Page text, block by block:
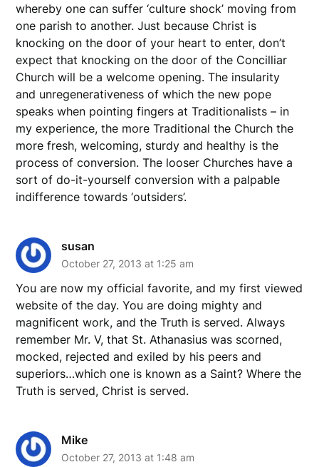
whereby one can suffer ‘culture shock’ moving from
one parish to another. Just because Christ is
knocking on the door of your heart to enter, don’t
expect that knocking on the door of the Concilliar
Church will be a welcome opening. The insularity
and unregenerativeness of which the new pope
speaks when pointing fingers at Traditionalists – in
my experience, the more Traditional the Church the
more fresh, welcoming, sturdy and healthy is the
process of conversion. The looser Churches have a
sort of do-it-yourself conversion with a palpable
indifference towards ‘outsiders’.
susan
October 27, 2013 at 1:25 am
You are now my official favorite, and my first viewed
website of the day. You are doing mighty and
magnificent work, and the Truth is served. Always
remember Mr. V, that St. Athanasius was scorned,
mocked, rejected and exiled by his peers and
superiors…which one is known as a Saint? Where the
Truth is served, Christ is served.
Mike
October 27, 2013 at 1:48 am